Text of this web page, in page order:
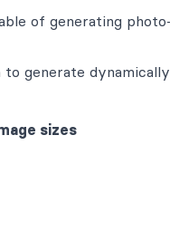
of generating
generate dynamically
sizes